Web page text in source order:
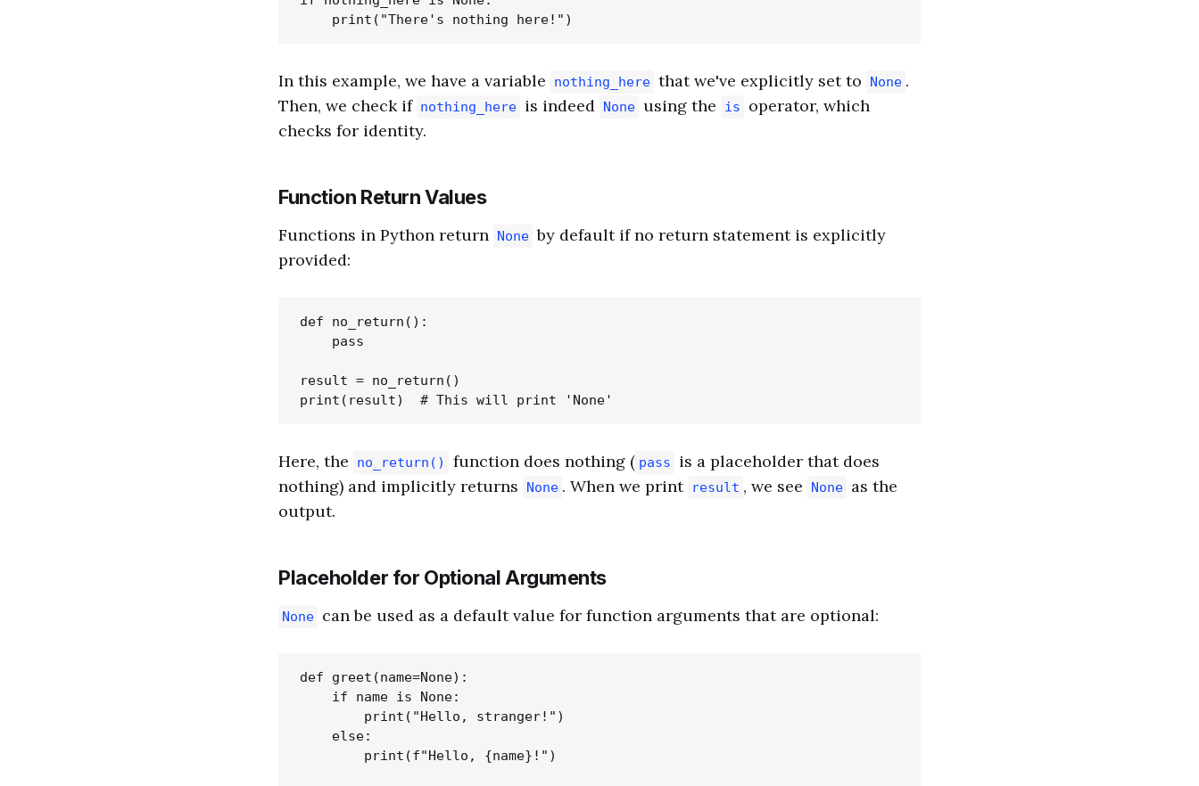
In this example, we have a variable nothing_here that we've explicitly set to None .
Then, we check if nothing_here is indeed None using the is
operator, which
checks for identity.
Function Return Values
Functions in Python return None by default if no return statement is explicitly
provided:
def no_return():
    pass
result = no_return()
Here, the no_return() function does nothing ( pass
is a placeholder that does
nothing) and implicitly returns
None . When we print result , we see None as the
output.
Placeholder for Optional Arguments
None can be used as a default value for function arguments that are optional:
def greet(name=None):
    if name is None:
        print("Hello, stranger!")
    else:
        print(f"Hello, {name}!")